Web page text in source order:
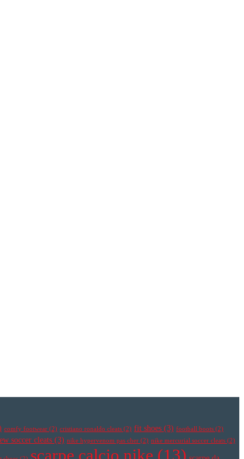
comfy footwear (2) cristiano ronaldo cleats (2) fit shoes (3) football boots (2)
soccer cleats (3) nike hypervenom pas cher (2) nike mercurial soccer cleats (2)
scarpe calcio nike (13)